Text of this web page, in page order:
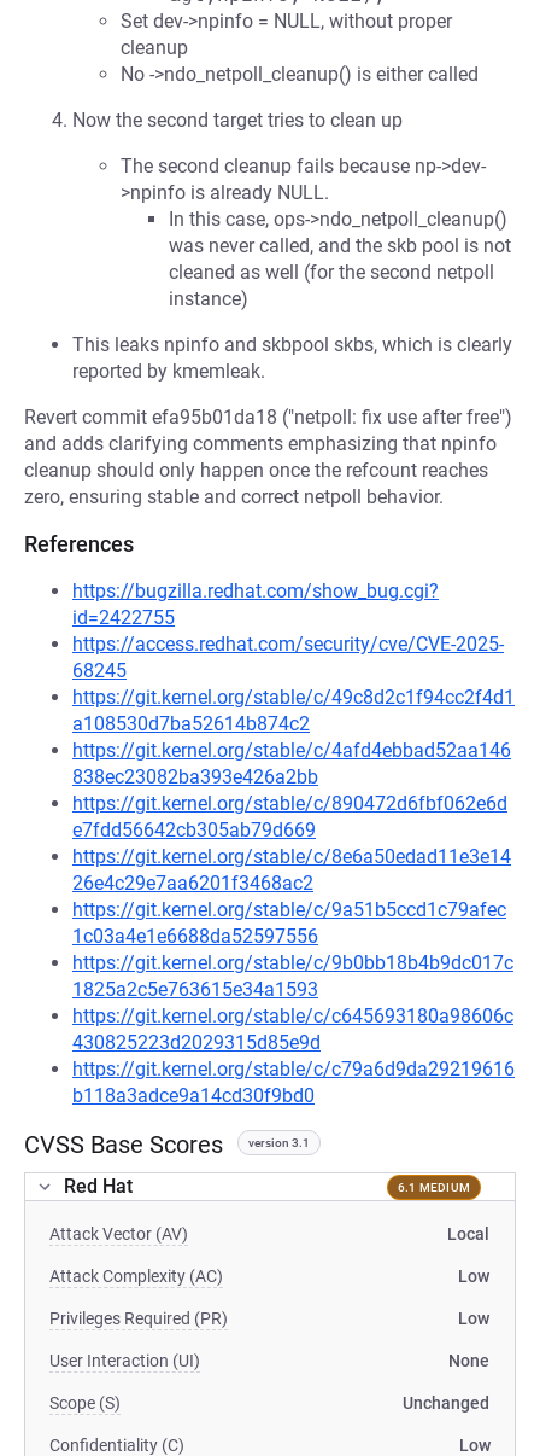
Set dev->npinfo = NULL, without proper
cleanup
No ->ndo_netpoll_cleanup() is either called
Now the second target tries to clean up
The second cleanup fails because np->dev-
>npinfo is already NULL.
In this case, ops->ndo_netpoll_cleanup()
was never called, and the skb pool is not
cleaned as well (for the second netpoll
instance)
This leaks npinfo and skbpool skbs, which is clearly
reported by kmemleak.
Revert commit efa95b01da18 ("netpoll: fix use after free")
and adds clarifying comments emphasizing that npinfo
cleanup should only happen once the refcount reaches
zero, ensuring stable and correct netpoll behavior.
References
https://bugzilla.redhat.com/show_bug.cgi?
id=2422755
https://access.redhat.com/security/cve/CVE-2025-
68245
https://git.kernel.org/stable/c/49c8d2c1f94cc2f4d1
a108530d7ba52614b874c2
https://git.kernel.org/stable/c/4afd4ebbad52aa146
838ec23082ba393e426a2bb
https://git.kernel.org/stable/c/890472d6fbf062e6d
e7fdd56642cb305ab79d669
https://git.kernel.org/stable/c/8e6a50edad11e3e14
26e4c29e7aa6201f3468ac2
https://git.kernel.org/stable/c/9a51b5ccd1c79afec
1c03a4e1e6688da52597556
https://git.kernel.org/stable/c/9b0bb18b4b9dc017c
1825a2c5e763615e34a1593
https://git.kernel.org/stable/c/c645693180a98606c
430825223d2029315d85e9d
https://git.kernel.org/stable/c/c79a6d9da29219616
b118a3adce9a14cd30f9bd0
CVSS Base Scores version 3.1
Red Hat 6.1 MEDIUM
Attack Vector (AV) Local
Attack Complexity (AC) Low
Privileges Required (PR) Low
User Interaction (UI) None
Scope (S) Unchanged
Confidentiality (C) Low